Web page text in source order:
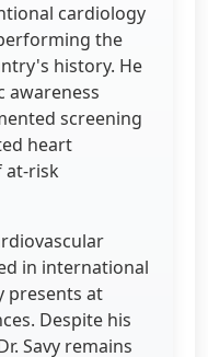
cardiology
the
history. He
awareness
screening
heart
at-risk
in international
presents at
Despite his
Savy remains